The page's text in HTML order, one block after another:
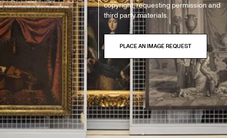
copyright, requesting permission and
third party materials.